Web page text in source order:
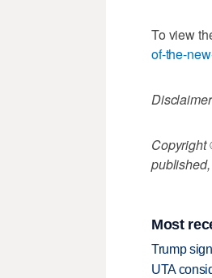
To view
of-the-
Copyright
Most
Trump
UTA